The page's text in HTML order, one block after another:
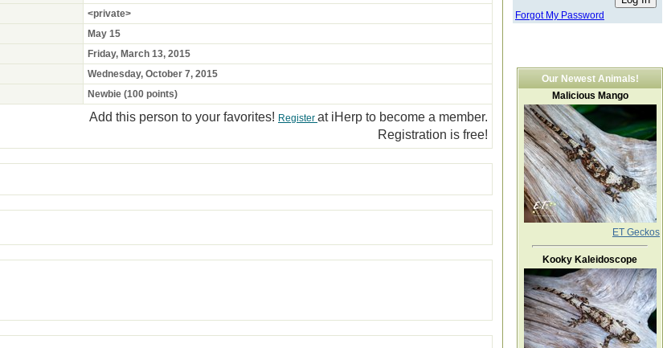
<private>
May 15
Friday, March 13, 2015
Wednesday, October 7, 2015
Newbie (100 points)
Add this person to your favorites! Register at iHerp to become a member.
Registration is free!
Forgot My Password
Our Newest Animals!
Malicious Mango
ET Geckos
Kooky Kaleidoscope